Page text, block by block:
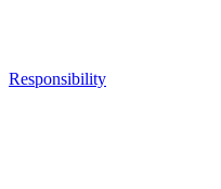
Responsibility